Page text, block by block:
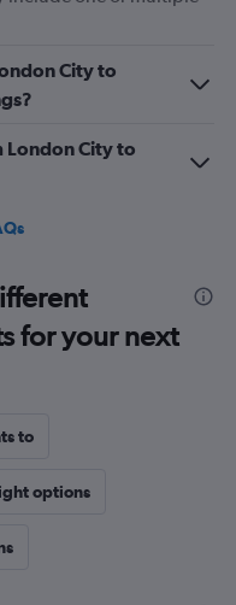
City to
London City to
for your next
to
options